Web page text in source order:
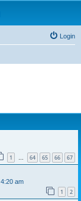
Login
1 … 64 65 66 67
am
1 2